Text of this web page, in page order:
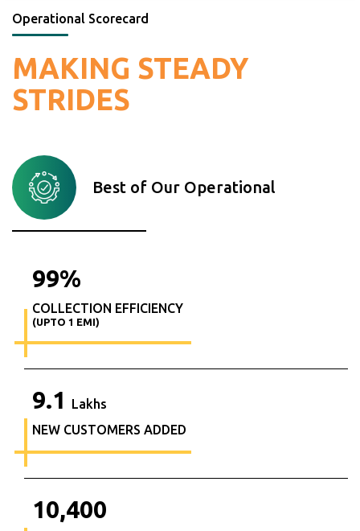
Operational Scorecard
MAKING STEADY
STRIDES
Best of Our Operational
99%
COLLECTION EFFICIENCY
(UPTO 1 EMI)
9.1
Lakhs
NEW CUSTOMERS ADDED
10,400